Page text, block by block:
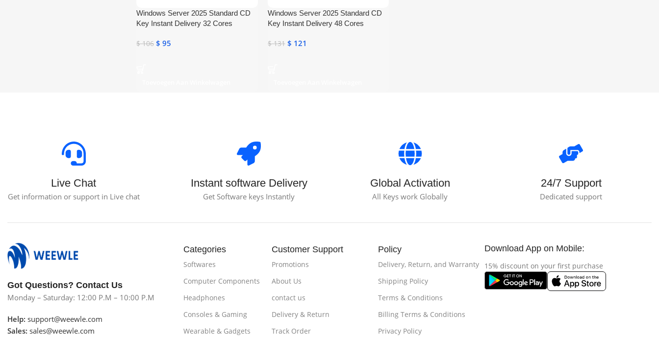
Windows Server 2025 Standard CD
Key Instant Delivery 32 Cores
$106 $ 95
Windows Server 2025 Standard CD
Key Instant Delivery 48 Cores
$131 $ 121
Live Chat
Get information or support in Live chat
Instant software Delivery
Get Software keys Instantly
Global Activation
All Keys work Globally
24/7 Support
Dedicated support
Got Questions? Contact Us
Monday – Saturday: 12:00 P.M – 10:00 P.M
Help: support@weewle.com
Sales: sales@weewle.com
Categories
Softwares
Computer Components
Headphones
Consoles & Gaming
Wearable & Gadgets
Customer Support
Promotions
About Us
contact us
Delivery & Return
Track Order
Policy
Delivery, Return, and Warranty
Shipping Policy
Terms & Conditions
Billing Terms & Conditions
Privacy Policy
Download App on Mobile:
15% discount on your first purchase